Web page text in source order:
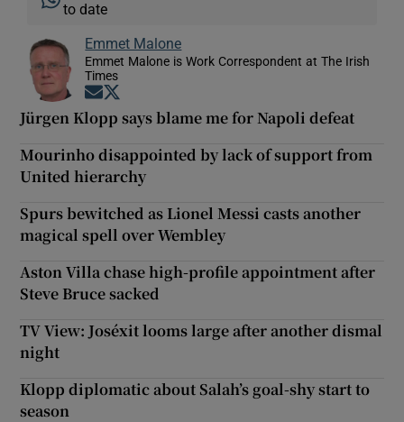
to date
Emmet Malone
Emmet Malone is Work Correspondent at The Irish
Times
Opens in new window
Jürgen Klopp says blame me for Napoli defeat
Mourinho disappointed by lack of support from
United hierarchy
Spurs bewitched as Lionel Messi casts another
magical spell over Wembley
Aston Villa chase high-profile appointment after
Steve Bruce sacked
TV View: Joséxit looms large after another dismal
night
Klopp diplomatic about Salah’s goal-shy start to
season